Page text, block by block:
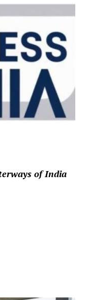
of India